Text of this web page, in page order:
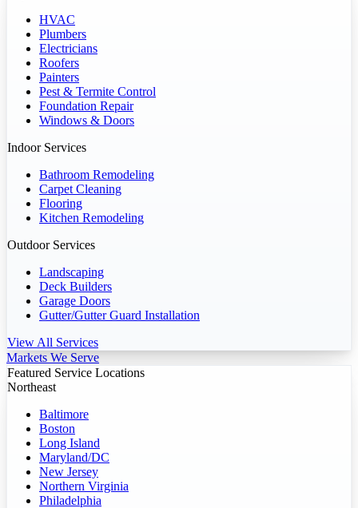
HVAC
Plumbers
Electricians
Roofers
Painters
Pest & Termite Control
Foundation Repair
Windows & Doors
Indoor Services
Bathroom Remodeling
Carpet Cleaning
Flooring
Kitchen Remodeling
Outdoor Services
Landscaping
Deck Builders
Garage Doors
Gutter/Gutter Guard Installation
View All Services
Markets We Serve
Featured Service Locations
Northeast
Baltimore
Boston
Long Island
Maryland/DC
New Jersey
Northern Virginia
Philadelphia